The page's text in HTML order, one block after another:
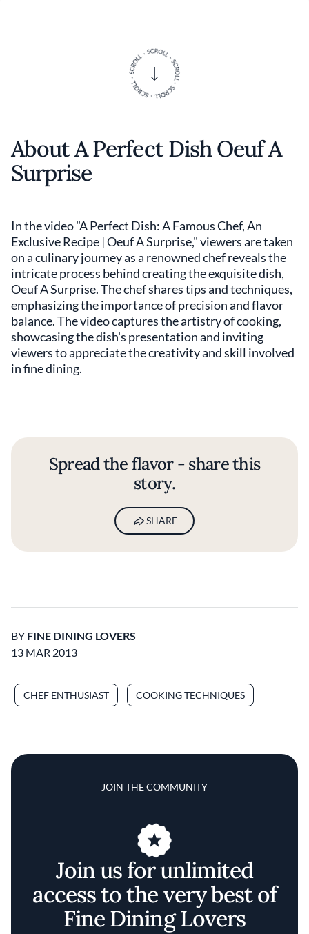
About A Perfect Dish Oeuf A
Surprise
In the video "A Perfect Dish: A Famous Chef, An
Exclusive Recipe | Oeuf A Surprise," viewers are taken
on a culinary journey as a renowned chef reveals the
intricate process behind creating the exquisite dish,
Oeuf A Surprise. The chef shares tips and techniques,
emphasizing the importance of precision and flavor
balance. The video captures the artistry of cooking,
showcasing the dish's presentation and inviting
viewers to appreciate the creativity and skill involved
in fine dining.
Spread the flavor - share this
story.
SHARE
BY FINE DINING LOVERS
13 MAR 2013
CHEF ENTHUSIAST COOKING TECHNIQUES
JOIN THE COMMUNITY
Join us for unlimited
access to the very best of
Fine Dining Lovers